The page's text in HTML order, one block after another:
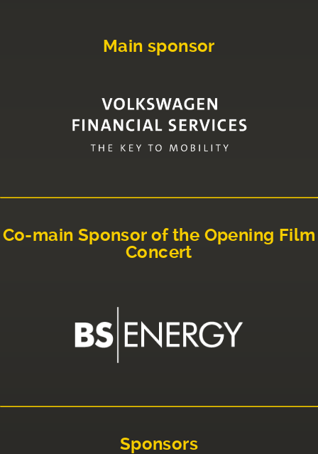
Main sponsor
Co-main Sponsor of the Opening Film
Concert
Sponsors